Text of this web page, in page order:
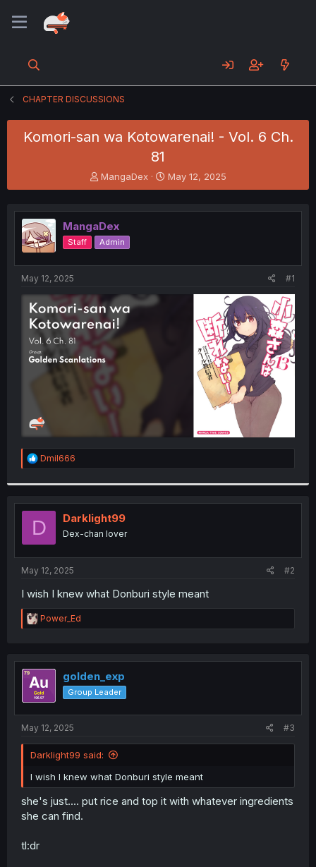
CHAPTER DISCUSSIONS
Komori-san wa Kotowarenai! - Vol. 6 Ch.
81
T
h
e
a
d
s
t
t
e
r
MangaDex
S
t
r
t
May 12, 2025
MangaDex
Staff Admin
May 12, 2025 #1
R
e
t
i
o
n
s
:
Dmil666
D Darklight99
Dex-chan lover
May 12, 2025 #2
I wish I knew what Donburi style meant
R
e
t
o
n
Power_Ed
golden_exp
Group Leader
May 12, 2025 #3
Darklight99 said:
I wish I knew what Donburi style meant
she's just.... put rice and top it with whatever ingredients
she can find.
tl:dr